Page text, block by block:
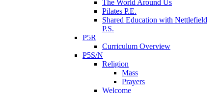
The World Around Us
Pilates P.E.
Shared Education with Nettlefield
P.S.
P5R
Curriculum Overview
P5S/N
Religion
Mass
Prayers
Welcome